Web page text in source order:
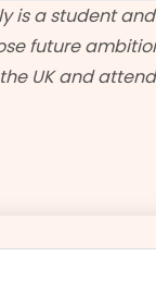
is a student
future
UK and